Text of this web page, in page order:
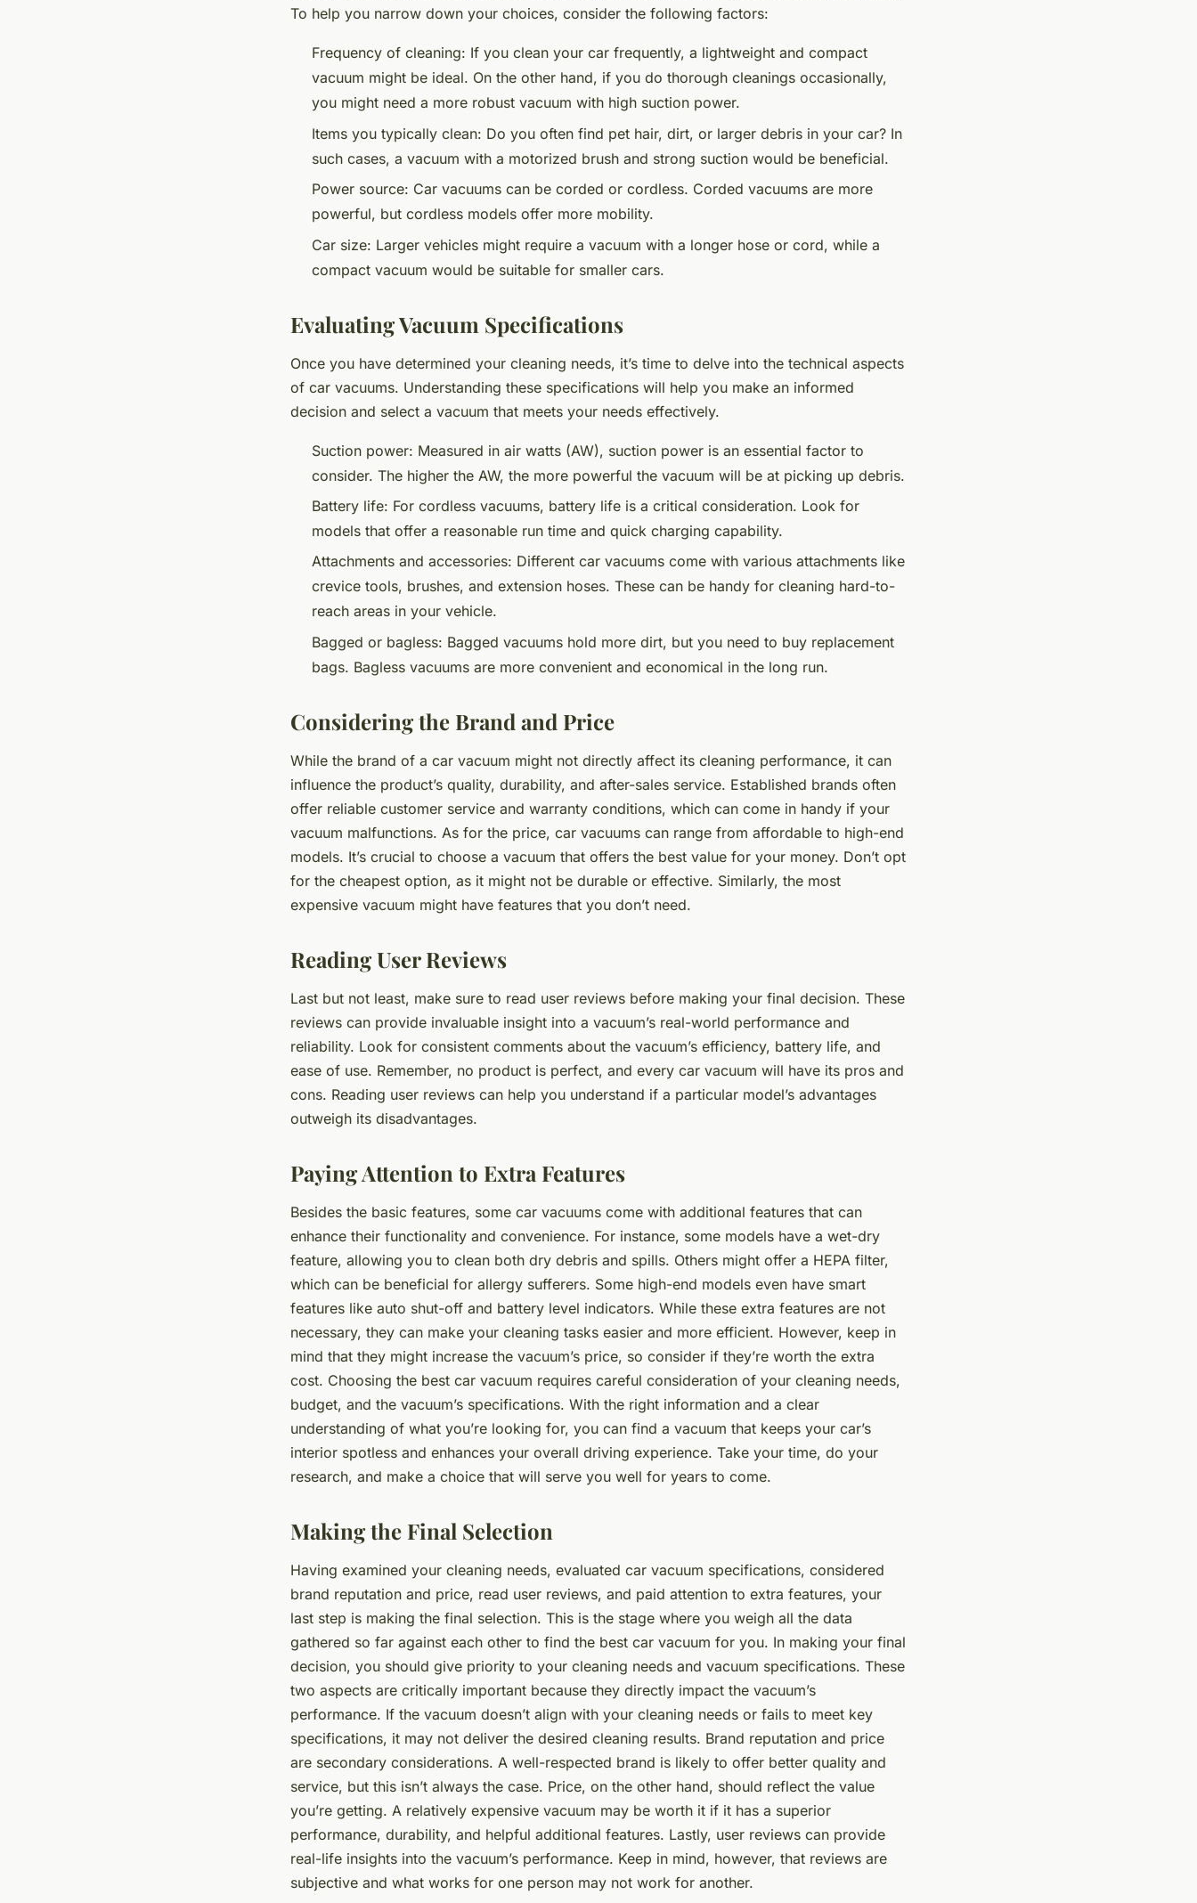
To help you narrow down your choices, consider the following factors:
Frequency of cleaning: If you clean your car frequently, a lightweight and compact
vacuum might be ideal. On the other hand, if you do thorough cleanings occasionally,
you might need a more robust vacuum with high suction power.
Items you typically clean: Do you often find pet hair, dirt, or larger debris in your car? In
such cases, a vacuum with a motorized brush and strong suction would be beneficial.
Power source: Car vacuums can be corded or cordless. Corded vacuums are more
powerful, but cordless models offer more mobility.
Car size: Larger vehicles might require a vacuum with a longer hose or cord, while a
compact vacuum would be suitable for smaller cars.
Evaluating Vacuum Specifications
Once you have determined your cleaning needs, it’s time to delve into the technical aspects
of car vacuums. Understanding these specifications will help you make an informed
decision and select a vacuum that meets your needs effectively.
Suction power: Measured in air watts (AW), suction power is an essential factor to
consider. The higher the AW, the more powerful the vacuum will be at picking up debris.
Battery life: For cordless vacuums, battery life is a critical consideration. Look for
models that offer a reasonable run time and quick charging capability.
Attachments and accessories: Different car vacuums come with various attachments like
crevice tools, brushes, and extension hoses. These can be handy for cleaning hard-to-
reach areas in your vehicle.
Bagged or bagless: Bagged vacuums hold more dirt, but you need to buy replacement
bags. Bagless vacuums are more convenient and economical in the long run.
Considering the Brand and Price
While the brand of a car vacuum might not directly affect its cleaning performance, it can
influence the product’s quality, durability, and after-sales service. Established brands often
offer reliable customer service and warranty conditions, which can come in handy if your
vacuum malfunctions. As for the price, car vacuums can range from affordable to high-end
models. It’s crucial to choose a vacuum that offers the best value for your money. Don’t opt
for the cheapest option, as it might not be durable or effective. Similarly, the most
expensive vacuum might have features that you don’t need.
Reading User Reviews
Last but not least, make sure to read user reviews before making your final decision. These
reviews can provide invaluable insight into a vacuum’s real-world performance and
reliability. Look for consistent comments about the vacuum’s efficiency, battery life, and
ease of use. Remember, no product is perfect, and every car vacuum will have its pros and
cons. Reading user reviews can help you understand if a particular model’s advantages
outweigh its disadvantages.
Paying Attention to Extra Features
Besides the basic features, some car vacuums come with additional features that can
enhance their functionality and convenience. For instance, some models have a wet-dry
feature, allowing you to clean both dry debris and spills. Others might offer a HEPA filter,
which can be beneficial for allergy sufferers. Some high-end models even have smart
features like auto shut-off and battery level indicators. While these extra features are not
necessary, they can make your cleaning tasks easier and more efficient. However, keep in
mind that they might increase the vacuum’s price, so consider if they’re worth the extra
cost. Choosing the best car vacuum requires careful consideration of your cleaning needs,
budget, and the vacuum’s specifications. With the right information and a clear
understanding of what you’re looking for, you can find a vacuum that keeps your car’s
interior spotless and enhances your overall driving experience. Take your time, do your
research, and make a choice that will serve you well for years to come.
Making the Final Selection
Having examined your cleaning needs, evaluated car vacuum specifications, considered
brand reputation and price, read user reviews, and paid attention to extra features, your
last step is making the final selection. This is the stage where you weigh all the data
gathered so far against each other to find the best car vacuum for you. In making your final
decision, you should give priority to your cleaning needs and vacuum specifications. These
two aspects are critically important because they directly impact the vacuum’s
performance. If the vacuum doesn’t align with your cleaning needs or fails to meet key
specifications, it may not deliver the desired cleaning results. Brand reputation and price
are secondary considerations. A well-respected brand is likely to offer better quality and
service, but this isn’t always the case. Price, on the other hand, should reflect the value
you’re getting. A relatively expensive vacuum may be worth it if it has a superior
performance, durability, and helpful additional features. Lastly, user reviews can provide
real-life insights into the vacuum’s performance. Keep in mind, however, that reviews are
subjective and what works for one person may not work for another.